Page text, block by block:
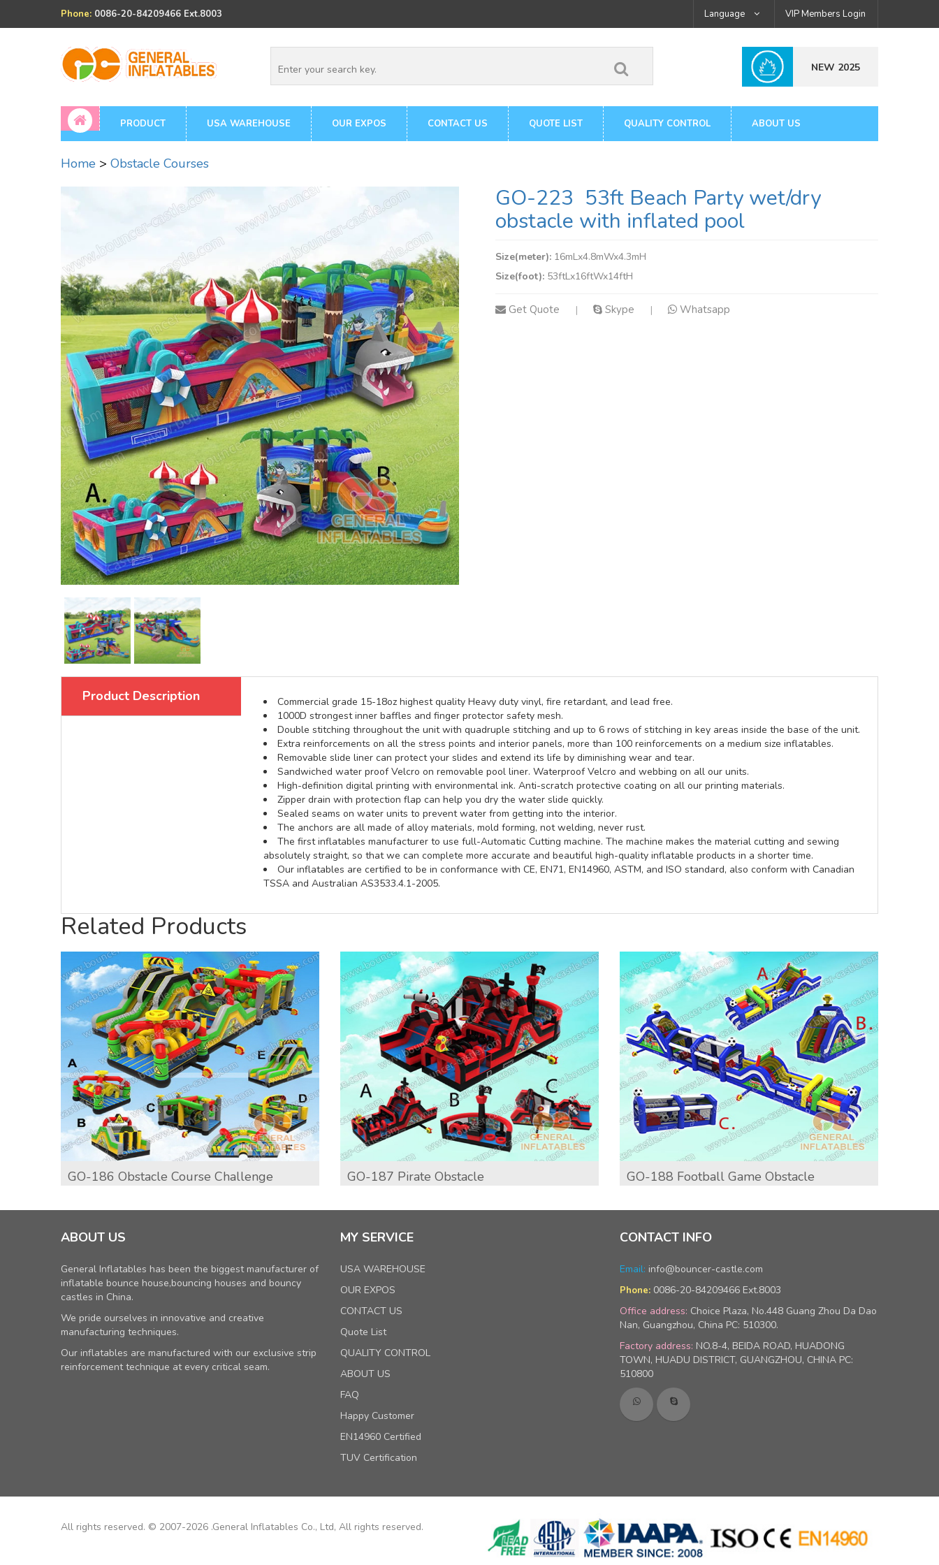
Phone: 0086-20-84209466 Ext.8003 Language VIP Members Login
NEW 2025
PRODUCT USA WAREHOUSE OUR EXPOS CONTACT US QUOTE LIST QUALITY CONTROL ABOUT US
Home > Obstacle Courses
GO-223 53ft Beach Party wet/dry
obstacle with inflated pool
Size(meter): 16mLx4.8mWx4.3mH
Size(foot): 53ftLx16ftWx14ftH
Get Quote | Skype | Whatsapp
Product Description
Commercial grade 15-18oz highest quality Heavy duty vinyl, fire retardant, and lead free.
1000D strongest inner baffles and finger protector safety mesh.
Double stitching throughout the unit with quadruple stitching and up to 6 rows of stitching in key areas inside the base of the unit.
Extra reinforcements on all the stress points and interior panels, more than 100 reinforcements on a medium size inflatables.
Removable slide liner can protect your slides and extend its life by diminishing wear and tear.
Sandwiched water proof Velcro on removable pool liner. Waterproof Velcro and webbing on all our units.
High-definition digital printing with environmental ink. Anti-scratch protective coating on all our printing materials.
Zipper drain with protection flap can help you dry the water slide quickly.
Sealed seams on water units to prevent water from getting into the interior.
The anchors are all made of alloy materials, mold forming, not welding, never rust.
The first inflatables manufacturer to use full-Automatic Cutting machine. The machine makes the material cutting and sewing
absolutely straight, so that we can complete more accurate and beautiful high-quality inflatable products in a shorter time.
Our inflatables are certified to be in conformance with CE, EN71, EN14960, ASTM, and ISO standard, also conform with Canadian
TSSA and Australian AS3533.4.1-2005.
Related Products
GO-186 Obstacle Course Challenge GO-187 Pirate Obstacle GO-188 Football Game Obstacle
ABOUT US
General Inflatables has been the biggest manufacturer of
inflatable bounce house,bouncing houses and bouncy
castles in China.
We pride ourselves in innovative and creative
manufacturing techniques.
Our inflatables are manufactured with our exclusive strip
reinforcement technique at every critical seam.
MY SERVICE
USA WAREHOUSE
OUR EXPOS
CONTACT US
Quote List
QUALITY CONTROL
ABOUT US
FAQ
Happy Customer
EN14960 Certified
TUV Certification
CONTACT INFO
Email: info@bouncer-castle.com
Phone: 0086-20-84209466 Ext.8003
Office address: Choice Plaza, No.448 Guang Zhou Da Dao
Nan, Guangzhou, China PC: 510300.
Factory address: NO.8-4, BEIDA ROAD, HUADONG
TOWN, HUADU DISTRICT, GUANGZHOU, CHINA PC:
510800
All rights reserved. © 2007-2026 .General Inflatables Co., Ltd, All rights reserved.